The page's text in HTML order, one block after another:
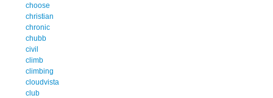
choose
christian
chronic
chubb
civil
climb
climbing
cloudvista
club